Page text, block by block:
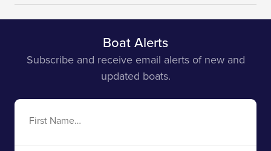
Boat Alerts
Subscribe and receive email alerts of new and
updated boats.
First